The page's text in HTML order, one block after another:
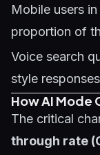
Mobile users
proportion of
Voice search
style responses
How AI Mode
The critical
through rate